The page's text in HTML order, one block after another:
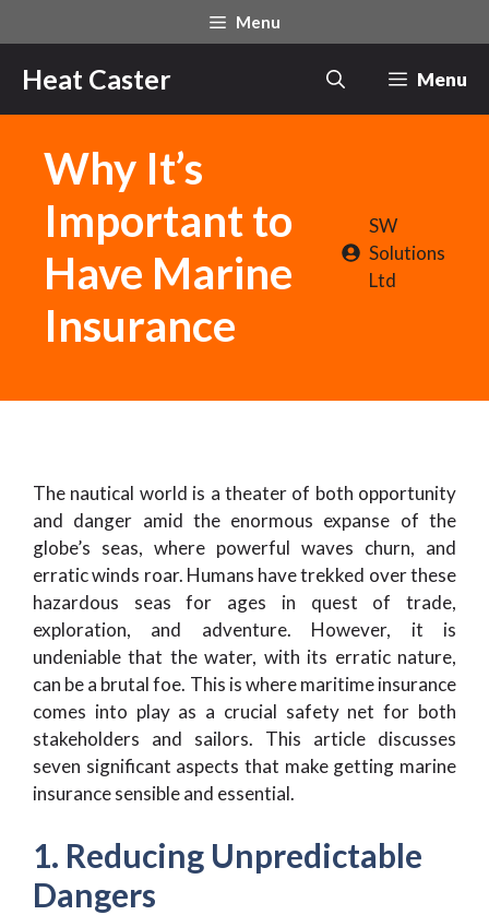
to
content
Menu
Heat Caster Menu
Why It’s
Important to
Have Marine
Insurance
SW
Solutions
Ltd
The nautical world is a theater of both opportunity
and danger amid the enormous expanse of the
globe’s seas, where powerful waves churn, and
erratic winds roar. Humans have trekked over these
hazardous seas for ages in quest of trade,
exploration, and adventure. However, it is
undeniable that the water, with its erratic nature,
can be a brutal foe. This is where maritime insurance
comes into play as a crucial safety net for both
stakeholders and sailors. This article discusses
seven significant aspects that make getting marine
insurance sensible and essential.
1. Reducing Unpredictable
Dangers